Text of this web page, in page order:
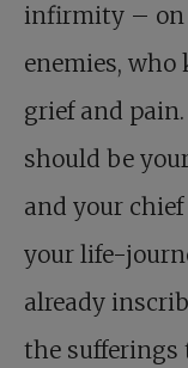
infirmity – on
enemies, who
grief and
should be
and your
your life-
already
the sufferings